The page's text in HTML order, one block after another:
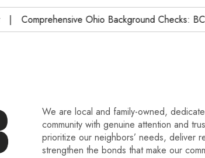
Comprehensive Ohio Background Checks: BCI,
We are local and family-owned,
community with genuine attention and
prioritize our neighbors’ needs, deliver
strengthen the bonds that make our